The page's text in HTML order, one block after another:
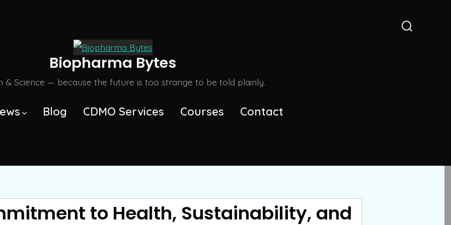
Biopharma Bytes
& Science — because the future is too strange to be told plainly.
Blog CDMO Services Courses Contact
to Health, Sustainability, and